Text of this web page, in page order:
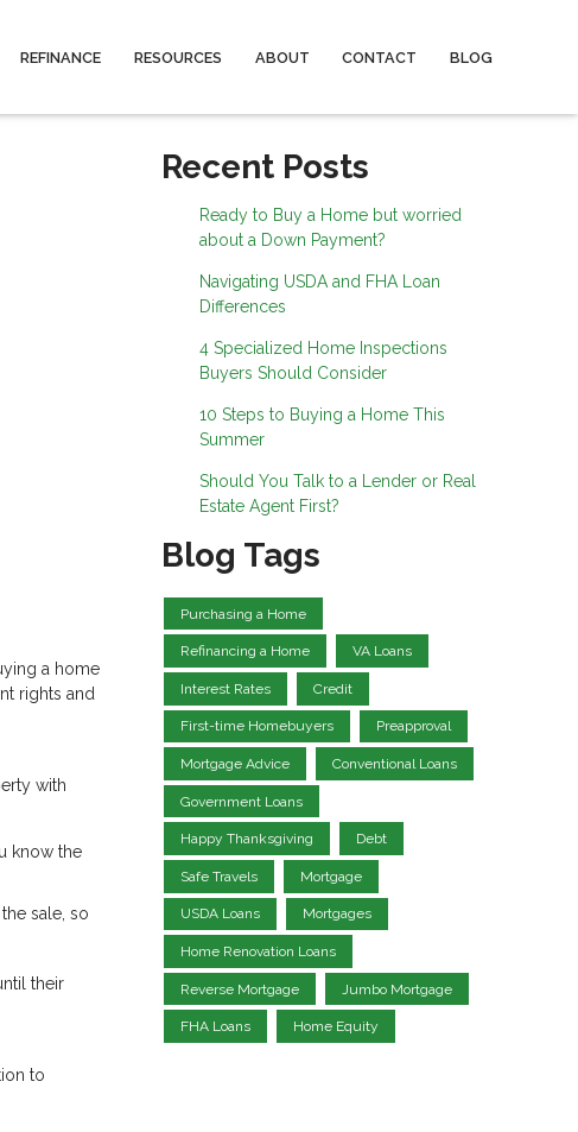
REFINANCE RESOURCES ABOUT CONTACT BLOG
a home
rights and
with
know the
sale, so
their
to
Recent Posts
Ready to Buy a Home but worried
about a Down Payment?
Navigating USDA and FHA Loan
Differences
4 Specialized Home Inspections
Buyers Should Consider
10 Steps to Buying a Home This
Summer
Should You Talk to a Lender or Real
Estate Agent First?
Blog Tags
Purchasing a Home
Refinancing a Home VA Loans
Interest Rates Credit
First-time Homebuyers Preapproval
Mortgage Advice Conventional Loans
Government Loans
Happy Thanksgiving Debt
Safe Travels Mortgage
USDA Loans Mortgages
Home Renovation Loans
Reverse Mortgage Jumbo Mortgage
FHA Loans Home Equity